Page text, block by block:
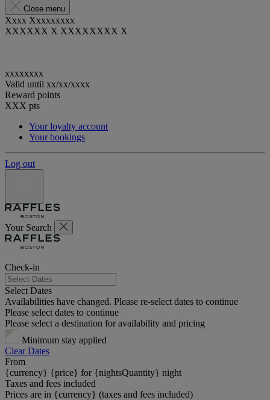
Close menu
Xxxx Xxxxxxxxx
XXXXXX X XXXXXXXX X
xxxxxxxx
Valid until xx/xx/xxxx
Reward points
XXX pts
Your loyalty account
Your bookings
Log out
Your Search
Check-in
Select Dates
Availabilities have changed. Please re-select dates to continue
Please select dates to continue
Please select a destination for availability and pricing
Minimum stay applied
Clear Dates
From
{currency} {price} for {nightsQuantity} night
Taxes and fees included
Prices are in {currency} (taxes and fees included)